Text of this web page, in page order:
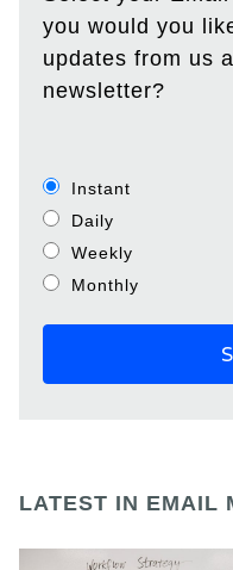
you would you
updates from us
newsletter?
Instant
Daily
Weekly
Monthly
LATEST IN EMAIL